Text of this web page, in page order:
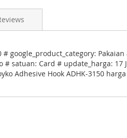
# google_product_category:
# satuan: Card # update_harga:
Adhesive Hook ADHK-3150